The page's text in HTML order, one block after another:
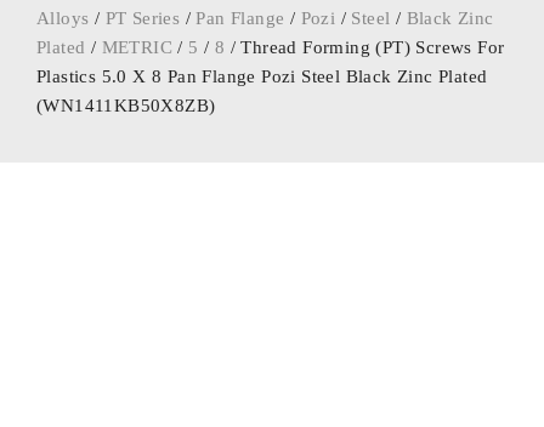
Alloys / PT Series /Pan Flange / Pozi / Steel / Black Zinc
Plated / METRIC / 5 / 8 / Thread Forming (PT) Screws For
Plastics 5.0 X 8 Pan Flange Pozi Steel Black Zinc Plated
(WN1411KB50X8ZB)